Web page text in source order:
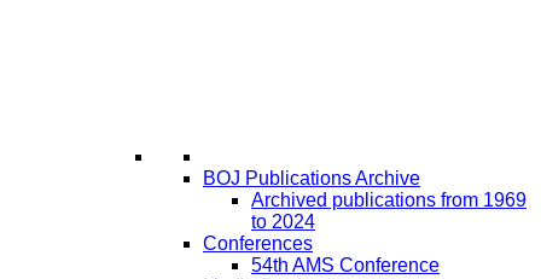
BOJ Publications Archive
Archived publications from 1969
to 2024
Conferences
54th AMS Conference